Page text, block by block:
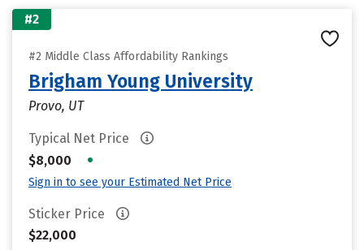
#2
#2 Middle Class Affordability Rankings
Brigham Young University
Provo, UT
Typical Net Price
$8,000
•
Sign in to see your Estimated Net Price
Sticker Price
$22,000